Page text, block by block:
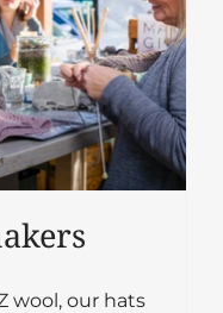
wool, our hats